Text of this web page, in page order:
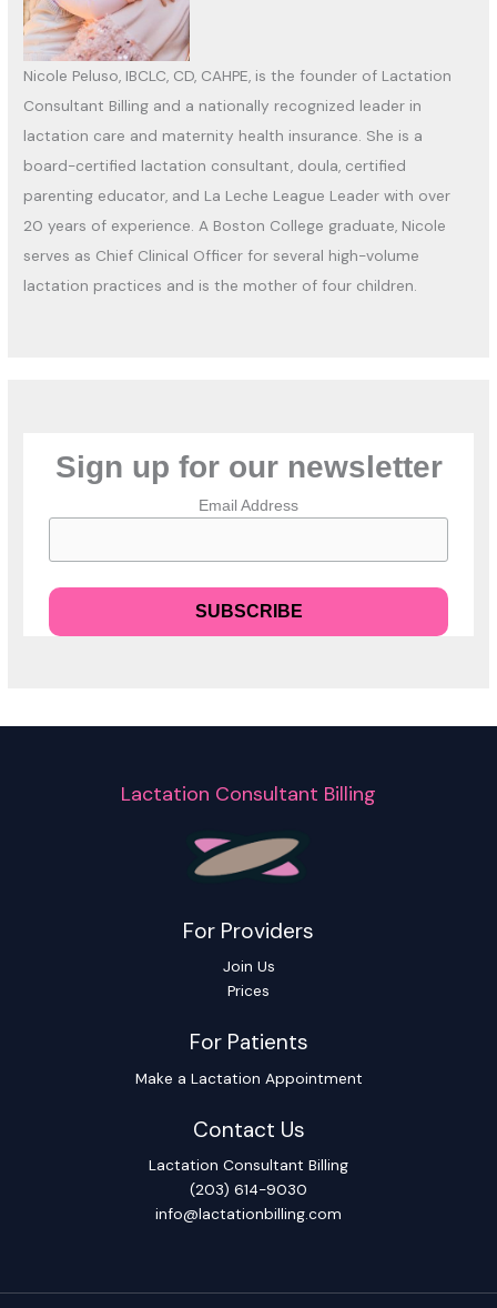
Nicole Peluso, IBCLC, CD, CAHPE, is the founder of Lactation
Consultant Billing and a nationally recognized leader in
lactation care and maternity health insurance. She is a
board-certified lactation consultant, doula, certified
parenting educator, and La Leche League Leader with over
20 years of experience. A Boston College graduate, Nicole
serves as Chief Clinical Officer for several high-volume
lactation practices and is the mother of four children.
Sign up for our newsletter
Email Address
Lactation Consultant Billing
For Providers
Join Us
Prices
For Patients
Make a Lactation Appointment
Contact Us
Lactation Consultant Billing
(203) 614-9030
info@lactationbilling.com